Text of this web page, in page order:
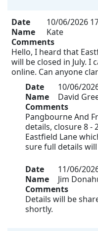
Date 10/06/2026
Name
Kate
Comments
Hello, I heard that
will be closed in July.
online. Can anyone
Date
10/06/
Name
David
Comments
Pangbourne And
details, closure 8 -
Eastfield Lane
sure full details
Date 11/06/
Name
Jim
Comments
Details will be
shortly.